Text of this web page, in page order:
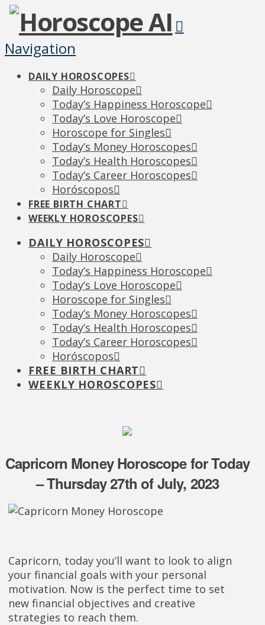
Navigation
DAILY HOROSCOPES
Daily Horoscope
Today’s Happiness Horoscope
Today’s Love Horoscope
Horoscope for Singles
Today’s Money Horoscopes
Today’s Health Horoscopes
Today’s Career Horoscopes
Horóscopos
FREE BIRTH CHART
WEEKLY HOROSCOPES
DAILY HOROSCOPES
Daily Horoscope
Today’s Happiness Horoscope
Today’s Love Horoscope
Horoscope for Singles
Today’s Money Horoscopes
Today’s Health Horoscopes
Today’s Career Horoscopes
Horóscopos
FREE BIRTH CHART
WEEKLY HOROSCOPES
Capricorn Money Horoscope for Today
– Thursday 27th of July, 2023
Capricorn, today you’ll want to look to align
your financial goals with your personal
motivation. Now is the perfect time to set
new financial objectives and creative
strategies to reach them.